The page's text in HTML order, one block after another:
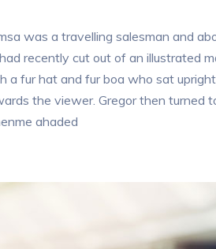
was a travelling salesman and
recently cut out of an illustrated
a fur hat and fur boa who sat
the viewer. Gregor then turned
ahaded